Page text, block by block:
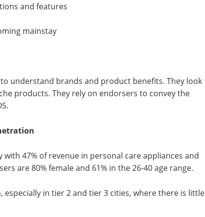
and features
mainstay
understand brands and product benefits. They look
products. They rely on endorsers to convey the
47% of revenue in personal care appliances and
are 80% female and 61% in the 26-40 age range.
especially in tier 2 and tier 3 cities, where there is little